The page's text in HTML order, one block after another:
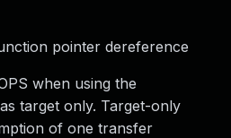
pointer dereference
when using the
target only. Target-only
of one transfer